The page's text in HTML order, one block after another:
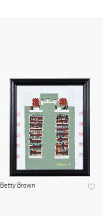
Betty Brown